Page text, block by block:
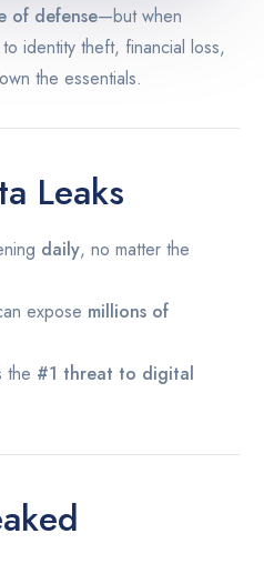
of defense—but when
identity theft, financial loss,
the essentials.
Leaks
daily, no matter the
expose millions of
the #1 threat to digital